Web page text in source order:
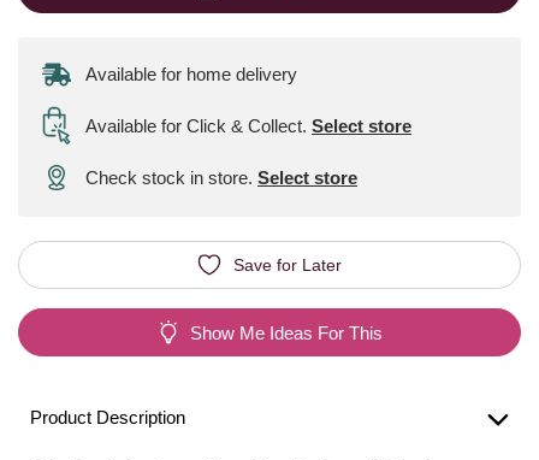
Available for home delivery
Available for Click & Collect. Select store
Check stock in store. Select store
Save for Later
Show Me Ideas For This
Product Description